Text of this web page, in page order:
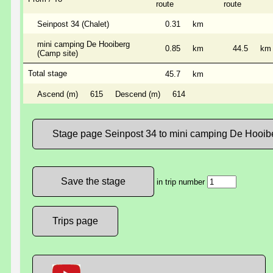
route route
Seinpost 34 (Chalet) 0.31 km
mini camping De Hooiberg
(Camp site)
0.85 km 44.5 km
Total stage 45.7 km
Ascend (m) 615 Descend (m) 614
Stage page Seinpost 34 to mini camping De
in trip number
Trips page